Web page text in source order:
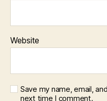
Website
Save my name, email,
next time I comment.